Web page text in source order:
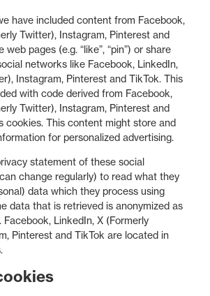
have included content from Facebook,
Twitter), Instagram, Pinterest and
pages (e.g. “like”, “pin”) or share
networks like Facebook, LinkedIn,
Instagram, Pinterest and TikTok. This
with code derived from Facebook,
Twitter), Instagram, Pinterest and
cookies. This content might store and
for personalized advertising.
statement of these social
change regularly) to read what they
data which they process using
data that is retrieved is anonymized as
Facebook, LinkedIn, X (Formerly
Pinterest and TikTok are located in